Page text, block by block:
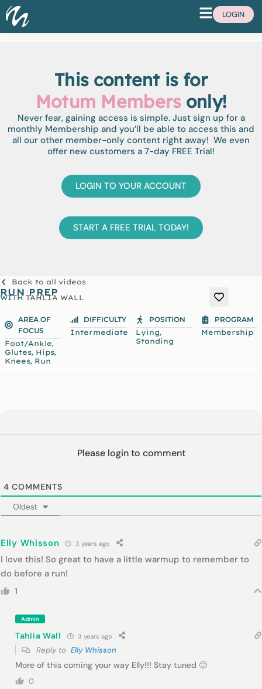
LOGIN
This content is for
Motum Membersonly!
Never fear, gaining access is simple. Just sign up for a
monthly Membership and you’ll be able to access this and
all our other member-only content right away! We even
offer new customers a 7-day FREE Trial!
LOGIN TO YOUR ACCOUNT
START A FREE TRIAL TODAY!
Back to all videos
RUN PREP
WITH TAHLIA WALL
AREA OF
FOCUS
Foot/Ankle,
Glutes, Hips,
Knees, Run
DIFFICULTY
Intermediate
POSITION
Lying,
Standing
PROGRAM
Membership
Please login to comment
4 COMMENTS
Oldest
Elly Whisson 3 years ago
I love this! So great to have a little warmup to remember to
do before a run!
1
Admin
Tahlia Wall 3 years ago
Reply to Elly Whisson
More of this coming your way Elly!!! Stay tuned 🙂
0